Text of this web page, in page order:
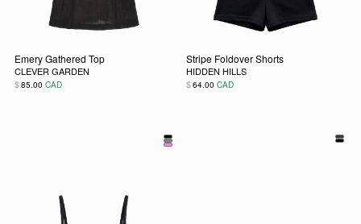
Emery Gathered Top
CLEVER GARDEN
$85.00 CAD
Stripe Foldover Shorts
HIDDEN HILLS
$64.00 CAD